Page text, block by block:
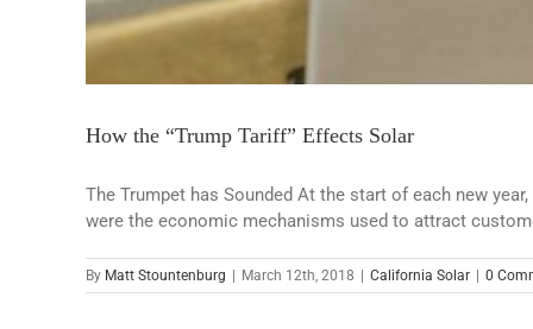
How the “Trump Tariff” Effects Solar
The Trumpet has Sounded At the start of each new
were the economic mechanisms used to attract
By Matt Stountenburg March 12th, 2018 California Solar 0